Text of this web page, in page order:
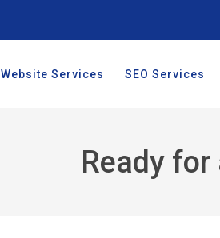
Website Services SEO Services
Ready